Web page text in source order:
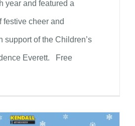
year and featured a
festive cheer and
support of the Children’s
Everett. Free